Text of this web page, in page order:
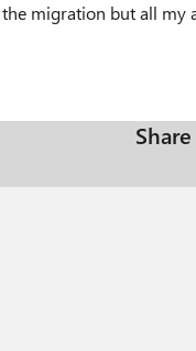
migration but all my